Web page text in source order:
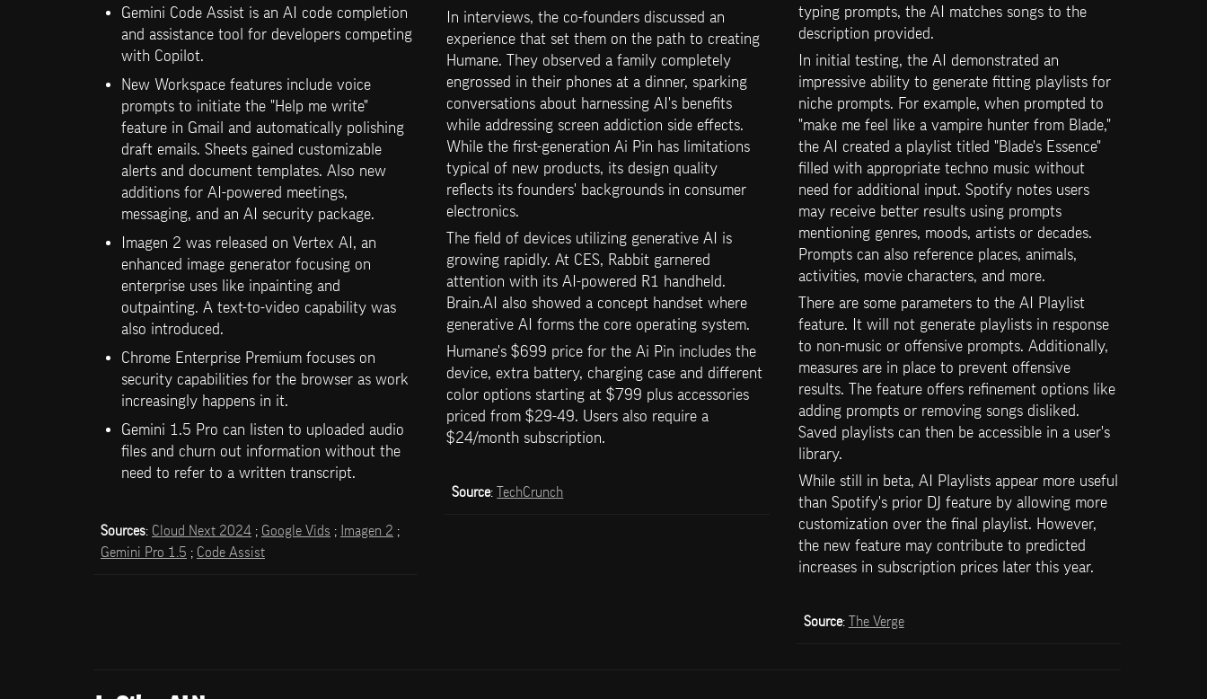
Gemini Code Assist is an AI code completion
and assistance tool for developers competing
with Copilot.
New Workspace features include voice
prompts to initiate the "Help me write"
feature in Gmail and automatically polishing
draft emails. Sheets gained customizable
alerts and document templates. Also new
additions for AI-powered meetings,
messaging, and an AI security package.
Imagen 2 was released on Vertex AI, an
enhanced image generator focusing on
enterprise uses like inpainting and
outpainting. A text-to-video capability was
also introduced.
Chrome Enterprise Premium focuses on
security capabilities for the browser as work
increasingly happens in it.
Gemini 1.5 Pro can listen to uploaded audio
files and churn out information without the
need to refer to a written transcript.
Sources: Cloud Next 2024 ; Google Vids ; Imagen 2
Gemini Pro 1.5 ; Code Assist
In interviews, the co-founders discussed an
experience that set them on the path to creating
Humane. They observed a family completely
engrossed in their phones at a dinner, sparking
conversations about harnessing AI's benefits
while addressing screen addiction side effects.
While the first-generation Ai Pin has limitations
typical of new products, its design quality
reflects its founders' backgrounds in consumer
electronics.
The field of devices utilizing generative AI is
growing rapidly. At CES, Rabbit garnered
attention with its AI-powered R1 handheld.
Brain.AI also showed a concept handset where
generative AI forms the core operating system.
Humane's $699 price for the Ai Pin includes the
device, extra battery, charging case and different
color options starting at $799 plus accessories
priced from $29-49. Users also require a
$24/month subscription.
Source: TechCrunch
typing prompts, the AI matches songs to the
description provided.
In initial testing, the AI demonstrated an
impressive ability to generate fitting playlists for
niche prompts. For example, when prompted to
"make me feel like a vampire hunter from Blade,"
the AI created a playlist titled "Blade's Essence"
filled with appropriate techno music without
need for additional input. Spotify notes users
may receive better results using prompts
mentioning genres, moods, artists or decades.
Prompts can also reference places, animals,
activities, movie characters, and more.
There are some parameters to the AI Playlist
feature. It will not generate playlists in response
to non-music or offensive prompts. Additionally,
measures are in place to prevent offensive
results. The feature offers refinement options like
adding prompts or removing songs disliked.
Saved playlists can then be accessible in a user's
library.
While still in beta, AI Playlists appear more useful
than Spotify's prior DJ feature by allowing more
customization over the final playlist. However,
the new feature may contribute to predicted
increases in subscription prices later this year.
Source: The Verge